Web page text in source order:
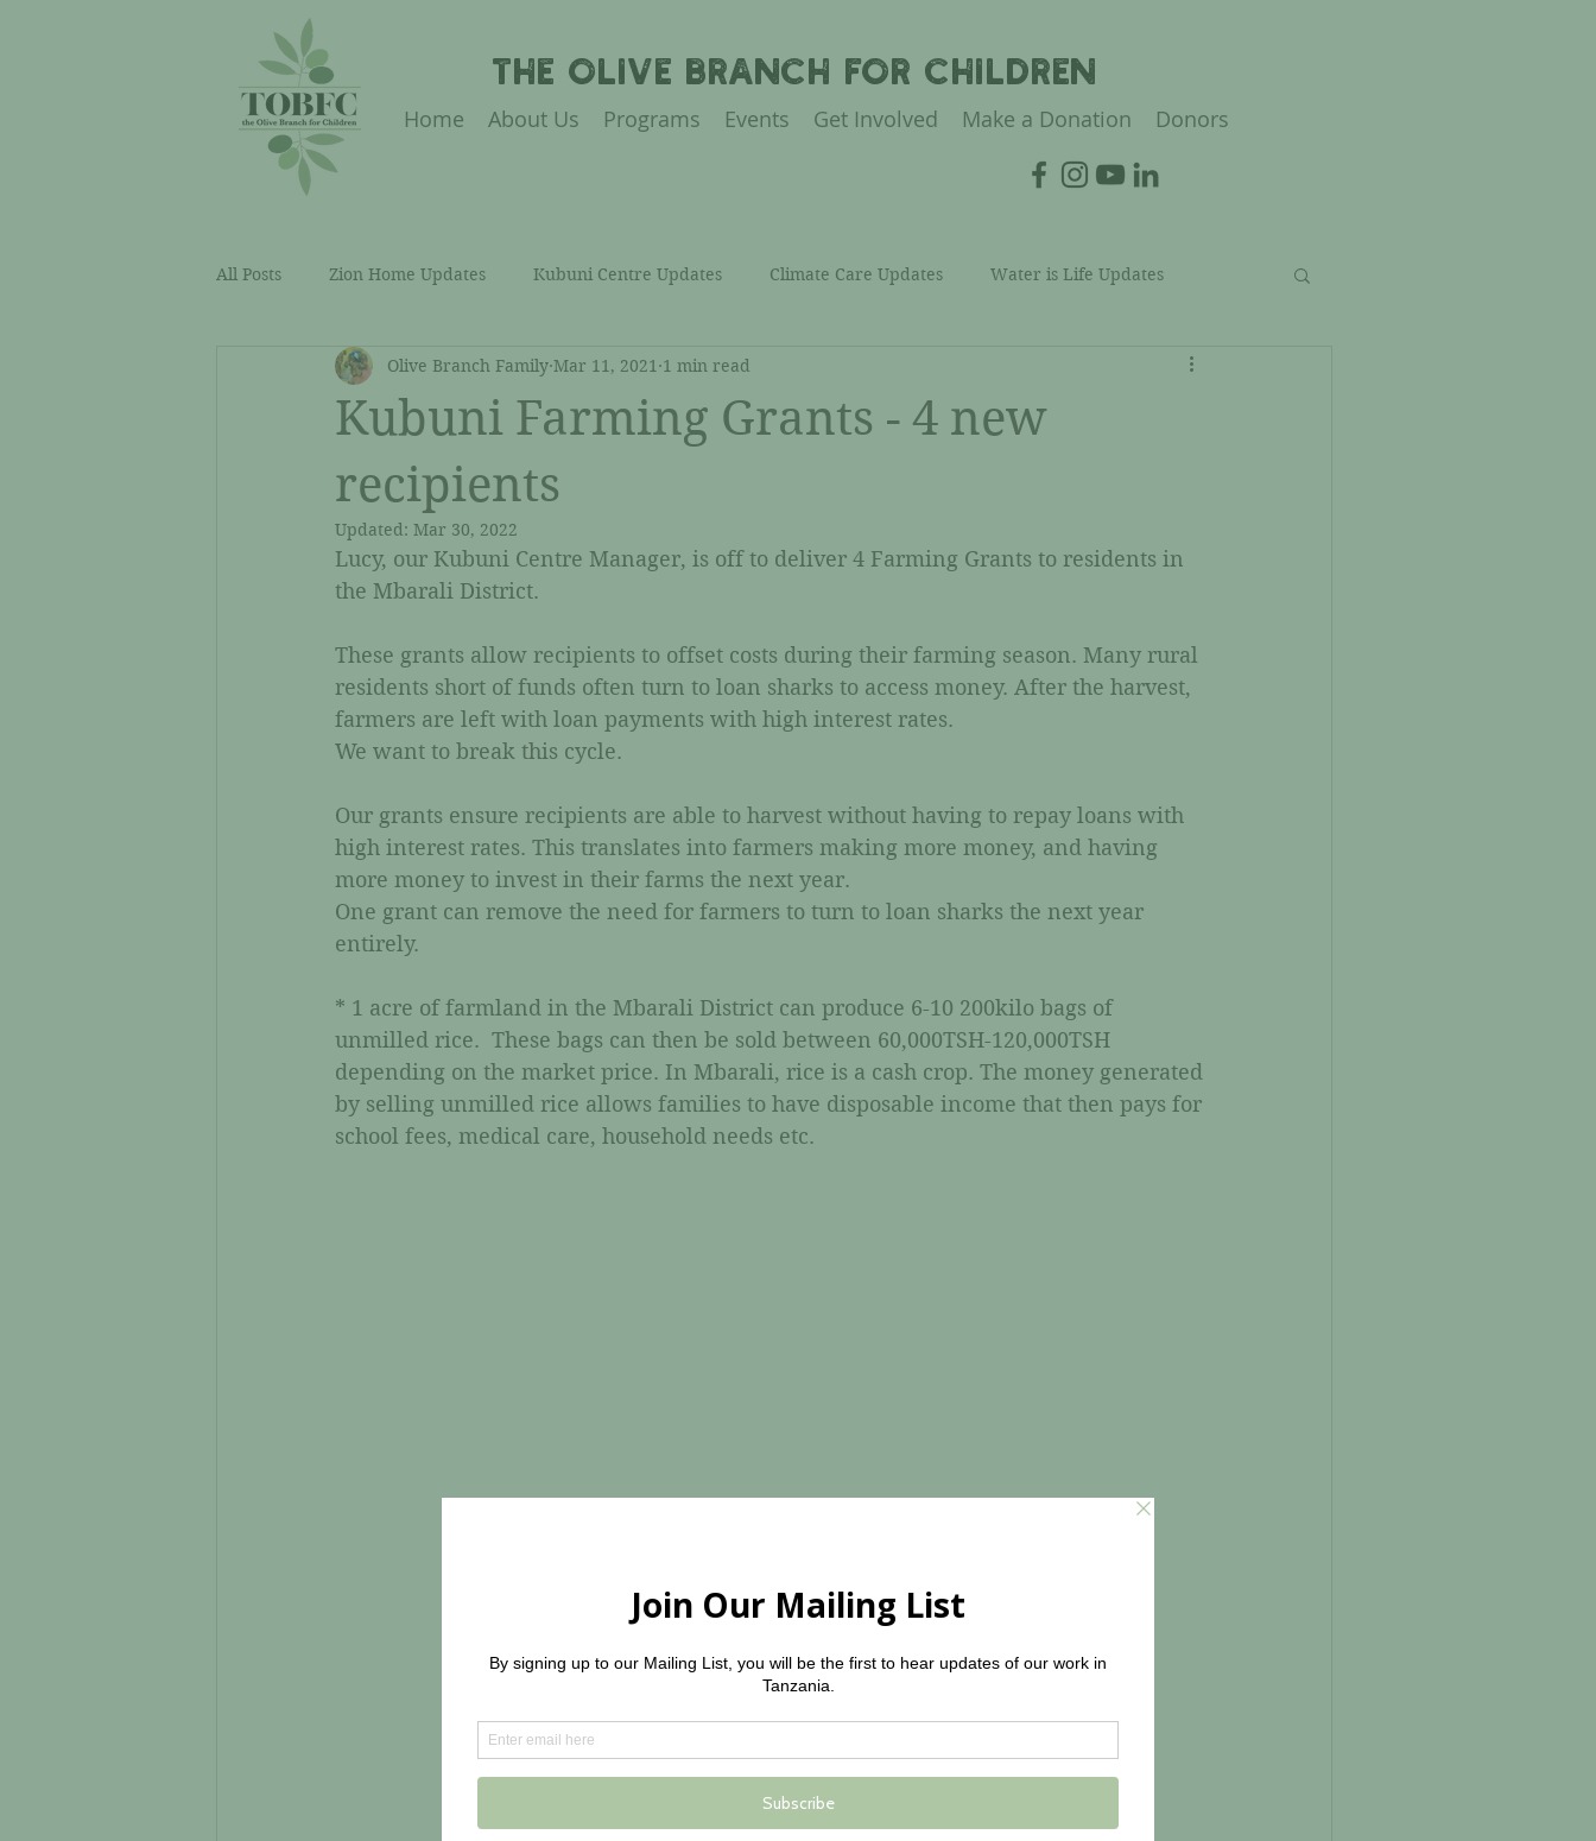
THE OLIVE BRANCH FOR CHILDREN
Home About Us Programs Events Get Involved Make a Donation Donors
All Posts Zion Home Updates Kubuni Centre Updates Climate Care Updates Water is Life Updates
Academic Support Updates Health Care Updates Financial Care Updates TOBFC Construction Updates
Our Team & Sustainability
Kubuni Farming Grants - 4 new
recipients
Olive Branch Family Mar 11, 2021 1 min read
Updated: Mar 30, 2022
Lucy, our Kubuni Centre Manager, is off to deliver 4 Farming Grants to residents in
the Mbarali District.
These grants allow recipients to offset costs during their farming season. Many rural
residents short of funds often turn to loan sharks to access money. After the harvest,
farmers are left with loan payments with high interest rates.
We want to break this cycle.
Our grants ensure recipients are able to harvest without having to repay loans with
high interest rates. This translates into farmers making more money, and having
more money to invest in their farms the next year.
One grant can remove the need for farmers to turn to loan sharks the next year
entirely.
* 1 acre of farmland in the Mbarali District can produce 6-10 200kilo bags of
unmilled rice.  These bags can then be sold between 60,000TSH-120,000TSH
depending on the market price. In Mbarali, rice is a cash crop. The money generated
by selling unmilled rice allows families to have disposable income that then pays for
school fees, medical care, household needs etc.